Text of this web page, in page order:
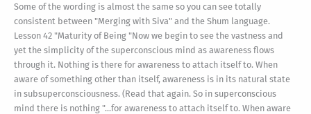
Some of the wording is almost the same so you can see totally
consistent between "Merging with Siva" and the Shum language.
Lesson 42 "Maturity of Being "Now we begin to see the vastness and
yet the simplicity of the superconscious mind as awareness flows
through it. Nothing is there for awareness to attach itself to. When
aware of something other than itself, awareness is in its natural state
in subsuperconsciousness. (Read that again. So in superconscious
mind there is nothing "...for awareness to attach itself to. When aware